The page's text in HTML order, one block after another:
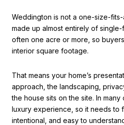
Weddington is not a one-size-
made up almost entirely of single-
often one acre or more, so
interior square footage.
That means your home’s
approach, the landscaping,
the house sits on the site. In
luxury experience, so it needs to
intentional, and easy to